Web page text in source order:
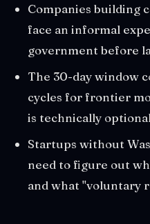
Companies building
face an informal
government before
The 30-day window
cycles for frontier
is technically optional
Startups without
need to figure out
and what "voluntary